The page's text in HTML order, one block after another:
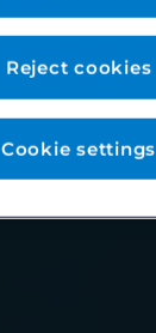
Cookie settings
Reject cookies